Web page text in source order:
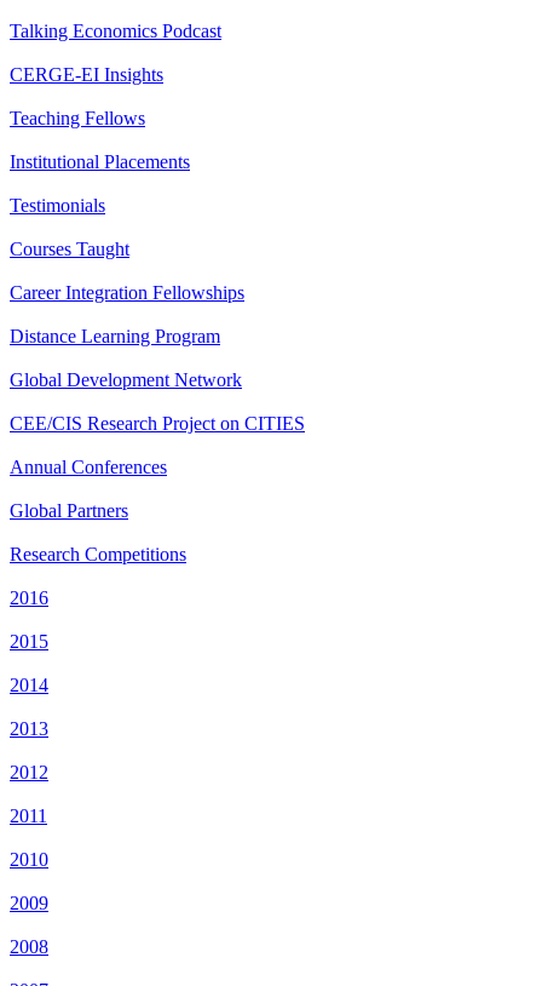
Talking Economics Podcast
CERGE-EI Insights
Teaching Fellows
Institutional Placements
Testimonials
Courses Taught
Career Integration Fellowships
Distance Learning Program
Global Development Network
CEE/CIS Research Project on CITIES
Annual Conferences
Global Partners
Research Competitions
2016
2015
2014
2013
2012
2011
2010
2009
2008